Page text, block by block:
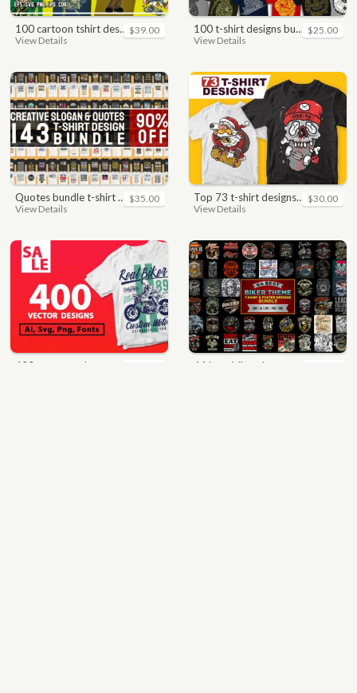
100 cartoon tshirt designs bundle
View Details
$39.00 100 t-shirt designs bundle
View Details
$25.00
quotes bundle t-shirt design. motivational, inspirational, sayings, slogan, funny, urban style, typography t shirts designs pack collection
View Details
$35.00 top 73 t-shirt designs bundle
View Details
$30.00
400 vector and png t-shirt designs bundle for commercial use 64 best biker theme t shirt & poster designs bundle